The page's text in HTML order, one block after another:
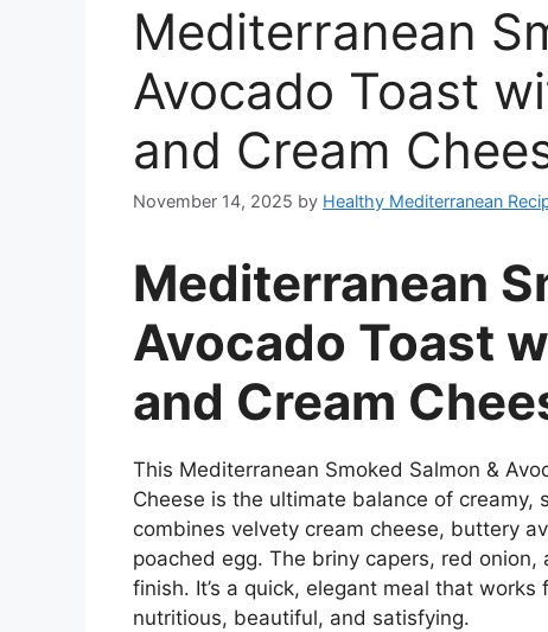
Mediterranean
Avocado Toast
and Cream
November 14, 2025 by Healthy Mediterranean
Mediterranean
Avocado Toast
and Cream
This Mediterranean Smoked Salmon &
Cheese is the ultimate balance of
combines velvety cream cheese, buttery
poached egg. The briny capers, red
finish. It’s a quick, elegant meal that
nutritious, beautiful, and satisfying.